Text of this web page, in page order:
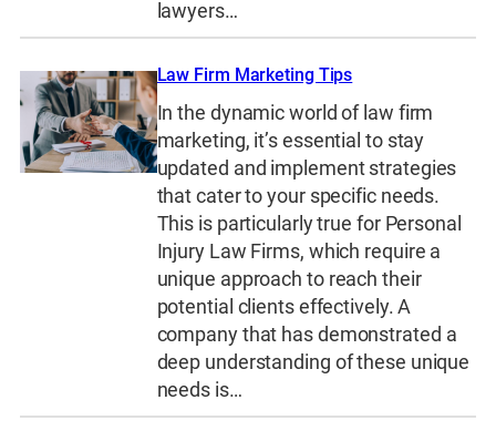
lawyers…
Law Firm Marketing Tips
In the dynamic world of law firm
marketing, it’s essential to stay
updated and implement strategies
that cater to your specific needs.
This is particularly true for Personal
Injury Law Firms, which require a
unique approach to reach their
potential clients effectively. A
company that has demonstrated a
deep understanding of these unique
needs is…